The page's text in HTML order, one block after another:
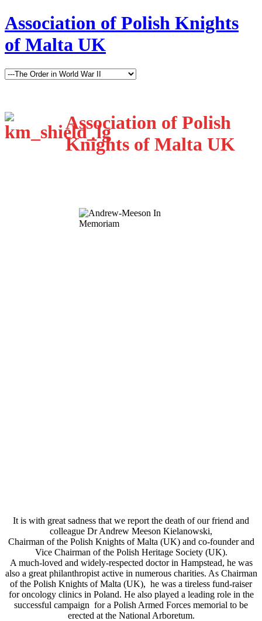
Association of Polish Knights
of Malta UK
Association of Polish
Knights of Malta UK
It is with great sadness that we report the death of our friend and
colleague Dr Andrew Meeson Kielanowski,
Chairman of the Polish Knights of Malta (UK) and co-founder and
Vice Chairman of the Polish Heritage Society (UK).
A much-loved and widely-respected doctor in Hampstead, he was
also a great philanthropist active in numerous charities. As Chairman
of the Polish Knights of Malta (UK), he was a tireless fund-raiser
for oncology clinics in Poland. He also played a leading role in the
successful campaign for a Polish Armed Forces memorial to be
erected at the National Arboretum.